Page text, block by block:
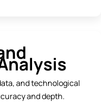
and technological
and depth.